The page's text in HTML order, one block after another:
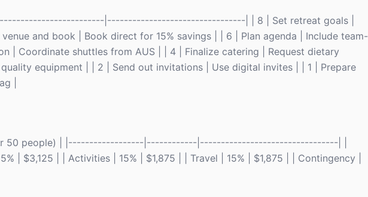
|---------------------------------| | 8 | Set retreat goals |
and book | Book direct for 15% savings | | 6 | Plan agenda | Include team-
| Coordinate shuttles from AUS | | 4 | Finalize catering | Request dietary
equipment | | 2 | Send out invitations | Use digital invites | | 1 | Prepare
|
(for 50 people) | |------------------|------------|---------------------------------| |
| $3,125 | | Activities | 15% | $1,875 | | Travel | 15% | $1,875 | | Contingency |